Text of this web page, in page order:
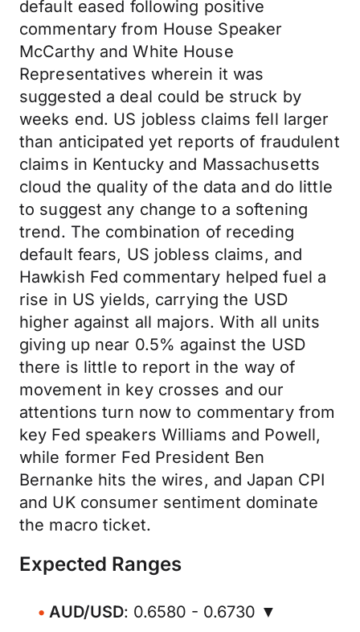
default eased following positive
commentary from House Speaker
McCarthy and White House
Representatives wherein it was
suggested a deal could be struck by
weeks end. US jobless claims fell larger
than anticipated yet reports of fraudulent
claims in Kentucky and Massachusetts
cloud the quality of the data and do little
to suggest any change to a softening
trend. The combination of receding
default fears, US jobless claims, and
Hawkish Fed commentary helped fuel a
rise in US yields, carrying the USD
higher against all majors. With all units
giving up near 0.5% against the USD
there is little to report in the way of
movement in key crosses and our
attentions turn now to commentary from
key Fed speakers Williams and Powell,
while former Fed President Ben
Bernanke hits the wires, and Japan CPI
and UK consumer sentiment dominate
the macro ticket.
Expected Ranges
AUD/USD: 0.6580 - 0.6730 ▼